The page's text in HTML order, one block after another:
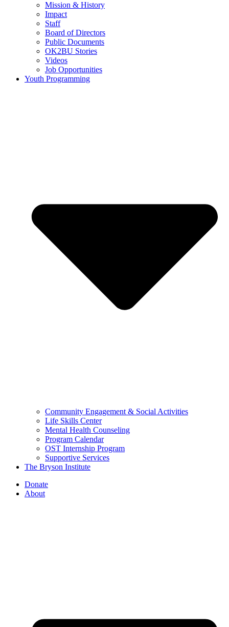
Mission & History
Impact
Staff
Board of Directors
Public Documents
OK2BU Stories
Videos
Job Opportunities
Youth Programming
Community Engagement & Social Activities
Life Skills Center
Mental Health Counseling
Program Calendar
OST Internship Program
Supportive Services
The Bryson Institute
Donate
About